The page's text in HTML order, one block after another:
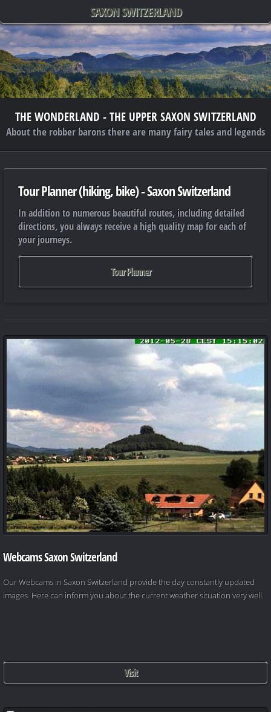
SAXON SWITZERLAND
THE WONDERLAND - THE UPPER SAXON SWITZERLAND
About the robber barons there are many fairy tales and legends
Tour Planner (hiking, bike) - Saxon Switzerland
In addition to numerous beautiful routes, including detailed
directions, you always receive a high quality map for each of
your journeys.
Tour Planner
Webcams Saxon Switzerland
Our Webcams in Saxon Switzerland provide the day constantly updated
images. Here can inform you about the current weather situation very well.
Visit